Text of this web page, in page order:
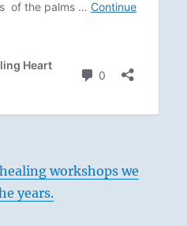
workshops we
years.